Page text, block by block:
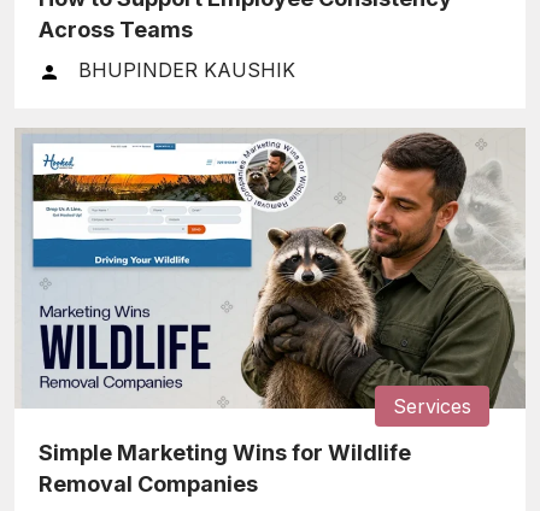
Across Teams
BHUPINDER KAUSHIK
Services
Simple Marketing Wins for Wildlife
Removal Companies